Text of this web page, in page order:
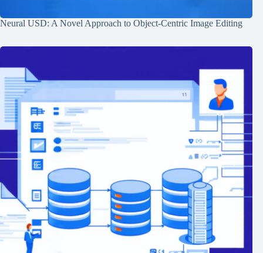
Neural USD: A Novel Approach to Object-Centric Image Editing